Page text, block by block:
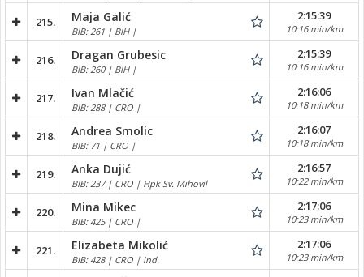
215. Maja Galić
BIB: 261 | BIH |
2:15:39
10:16 min/km
216. Dragan Grubesic
BIB: 260 | BIH |
2:15:39
10:16 min/km
217. Ivan Mlačić
BIB: 288 | CRO |
2:16:06
10:18 min/km
218. Andrea Smolic
BIB: 71 | CRO |
2:16:07
10:18 min/km
219. Anka Dujić
BIB: 237 | CRO | Hpk Sv. Mihovil
2:16:57
10:22 min/km
220. Mina Mikec
BIB: 425 | CRO |
2:17:06
10:23 min/km
221. Elizabeta Mikolić
BIB: 428 | CRO | ind.
2:17:06
10:23 min/km